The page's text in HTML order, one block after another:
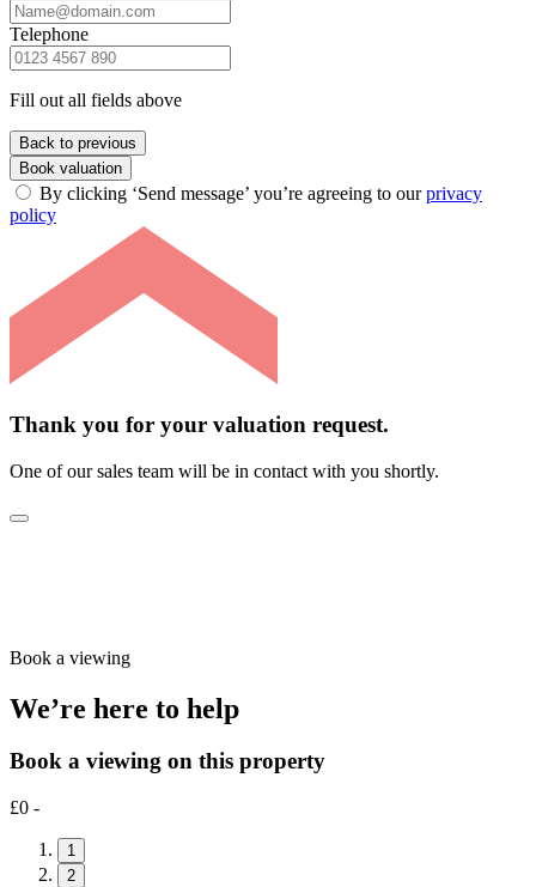
Telephone
Fill out all fields above
Back to previous
Book valuation
By clicking ‘Send message’ you’re agreeing to ourprivacy
policy
Thank you for your valuation request.
One of our sales team will be in contact with you shortly.
Book a viewing
We’re here to help
Book a viewing on this property
£0 -
1
2